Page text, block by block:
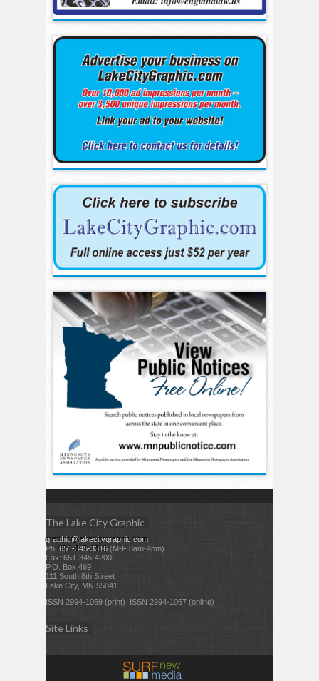
The Lake City Graphic
graphic@lakecitygraphic.com
Ph: 651-345-3316 (M-F 8am-4pm)
Fax: 651-345-4200
P.O. Box 469
111 South 8th Street
Lake City, MN 55041
ISSN 2994-1059 (print) ISSN 2994-1067 (online)
Site Links